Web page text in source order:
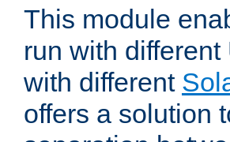
This module
run with different
with different
offers a solution